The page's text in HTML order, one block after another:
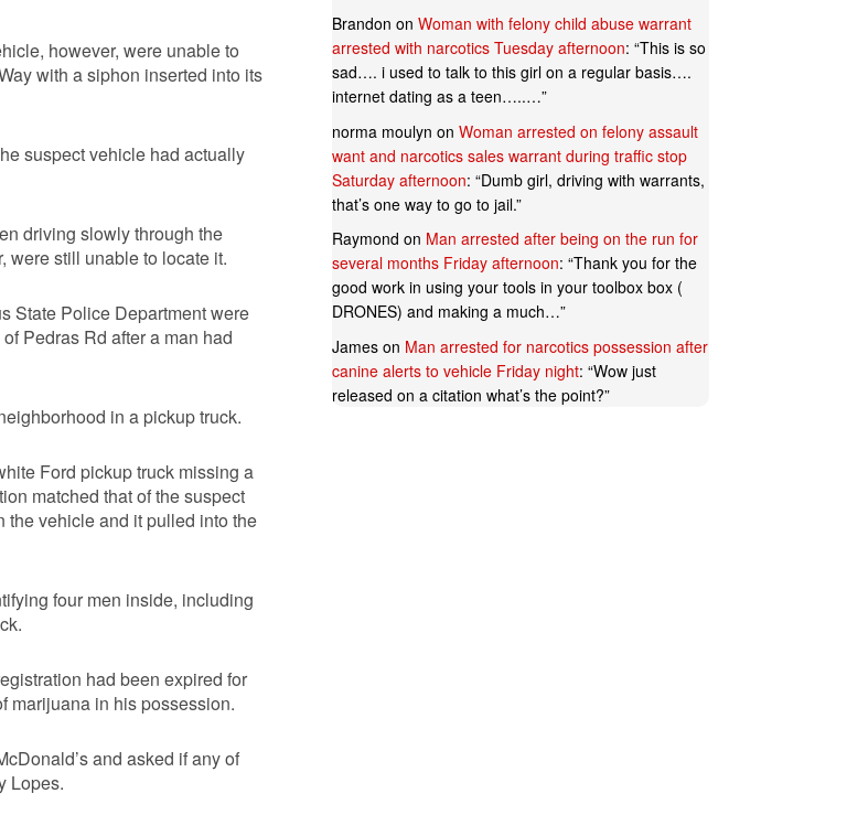
however, were unable to
with a siphon inserted into its
suspect vehicle had actually
driving slowly through the
were still unable to locate it.
State Police Department were
Pedras Rd after a man had
in a pickup truck.
Ford pickup truck missing a
matched that of the suspect
the vehicle and it pulled into the
four men inside, including
had been expired for
marijuana in his possession.
and asked if any of
Lopes.
Brandon on Woman with felony child abuse warrant
arrested with narcotics Tuesday afternoon: “This is so
sad…. i used to talk to this girl on a regular basis….
internet dating as a teen…..…”
norma moulyn on Woman arrested on felony assault
want and narcotics sales warrant during traffic stop
Saturday afternoon: “Dumb girl, driving with warrants,
that’s one way to go to jail.”
Raymond on Man arrested after being on the run for
several months Friday afternoon: “Thank you for the
good work in using your tools in your toolbox box (
DRONES) and making a much…”
Jameson Man arrested for narcotics possession after
canine alerts to vehicle Friday night: “Wow just
released on a citation what’s the point?”